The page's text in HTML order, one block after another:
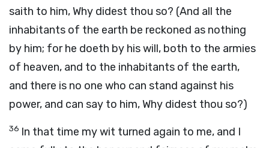
saith to him, Why didest thou so? (And all the
inhabitants of the earth be reckoned as nothing
by him; for he doeth by his will, both to the armies
of heaven, and to the inhabitants of the earth,
and there is no one who can stand against his
power, and can say to him, Why didest thou so?)
36 In that time my wit turned again to me, and I